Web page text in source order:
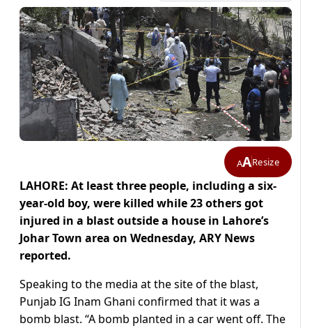
AAResize
LAHORE: At least three people, including a six-
year-old boy, were killed while 23 others got
injured in a blast outside a house in Lahore’s
Johar Town area on Wednesday, ARY News
reported.
Speaking to the media at the site of the blast,
Punjab IG Inam Ghani confirmed that it was a
bomb blast. “A bomb planted in a car went off. The